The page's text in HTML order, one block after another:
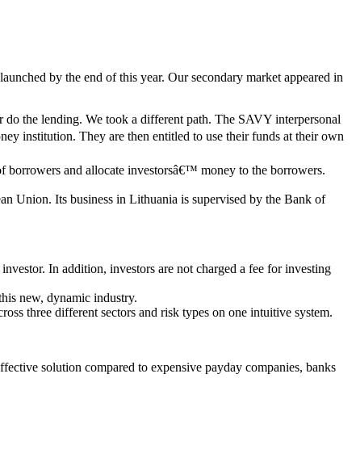
by the end of this year. Our secondary market appeared in
do the lending. We took a different path. The SAVY interpersonal
institution. They are then entitled to use their funds at their own
borrowers and allocate investorsâ€™ money to the borrowers.
Union. Its business in Lithuania is supervised by the Bank of
In addition, investors are not charged a fee for investing
new, dynamic industry.
three different sectors and risk types on one intuitive system.
solution compared to expensive payday companies, banks